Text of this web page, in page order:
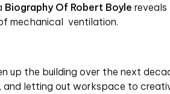
Biography Of Robert Boyle
mechanical ventilation.
up the building over the next
letting out workspace to